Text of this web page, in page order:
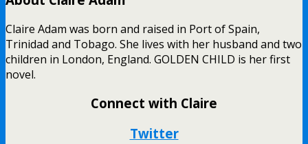
Claire Adam was born and raised in Port of Spain,
Trinidad and Tobago. She lives with her husband and two
children in London, England. GOLDEN CHILD is her first
novel.
Connect with Claire
Twitter